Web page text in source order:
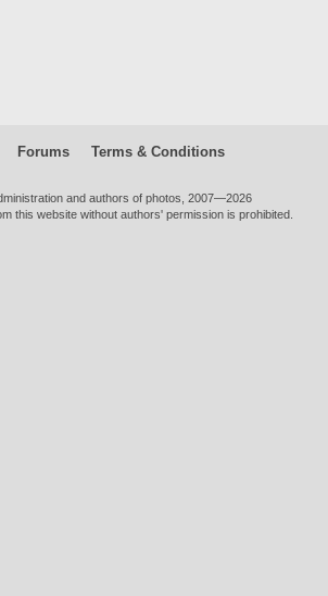
Forums Terms & Conditions
and authors of photos, 2007—2026
this website without authors' permission is prohibited.